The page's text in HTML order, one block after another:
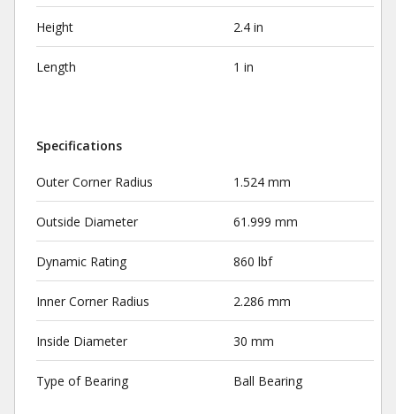
Height 2.4 in
Length 1 in
Specifications
Outer Corner Radius 1.524 mm
Outside Diameter 61.999 mm
Dynamic Rating 860 lbf
Inner Corner Radius 2.286 mm
Inside Diameter 30 mm
Type of Bearing Ball Bearing